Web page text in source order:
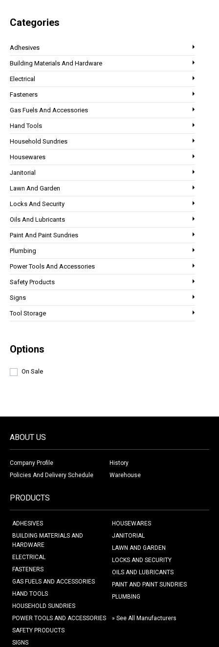
Categories
Adhesives
Building Materials And Hardware
Electrical
Fasteners
Gas Fuels And Accessories
Hand Tools
Household Sundries
Housewares
Janitorial
Lawn And Garden
Locks And Security
Oils And Lubricants
Paint And Paint Sundries
Plumbing
Power Tools And Accessories
Safety Products
Signs
Tool Storage
Options
On Sale
ABOUT US
Company Profile
History
Policies And Delivery Schedule
Warehouse
PRODUCTS
ADHESIVES
BUILDING MATERIALS AND
HARDWARE
ELECTRICAL
FASTENERS
GAS FUELS AND ACCESSORIES
HAND TOOLS
HOUSEHOLD SUNDRIES
HOUSEWARES
JANITORIAL
LAWN AND GARDEN
LOCKS AND SECURITY
OILS AND LUBRICANTS
PAINT AND PAINT SUNDRIES
PLUMBING
POWER TOOLS AND ACCESSORIES
SAFETY PRODUCTS
SIGNS
» See All Manufacturers